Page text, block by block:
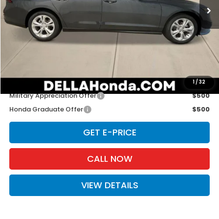
1 /32
In Stock Ext. Int.
$29,590
Doc Fee:
+$175
D'ELLA PRICE:
Add. Available Honda Offers:
Military Appreciation Offer
$500
Honda Graduate Offer
$500
GET E-PRICE
CALL NOW
VIEW DETAILS